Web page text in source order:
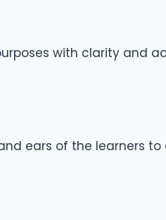
with clarity and
ears of the learners